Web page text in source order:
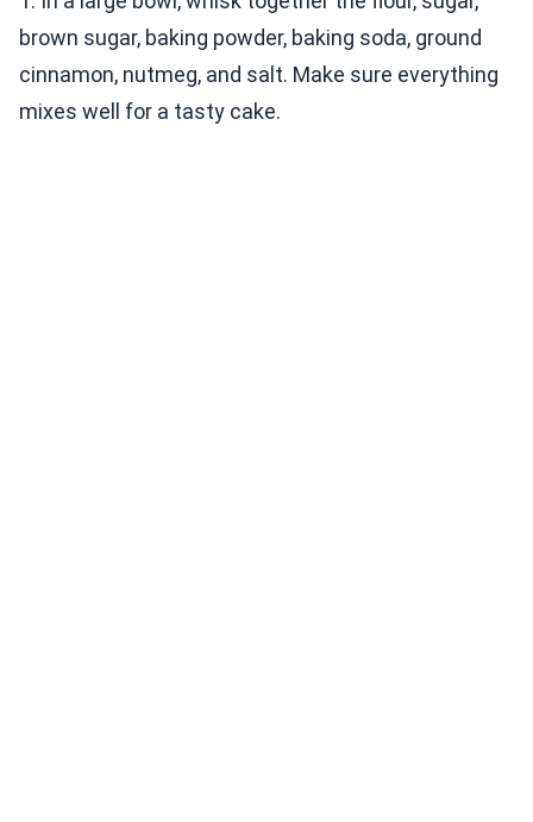
brown sugar, baking powder, baking soda, ground
cinnamon, nutmeg, and salt. Make sure everything
mixes well for a tasty cake.